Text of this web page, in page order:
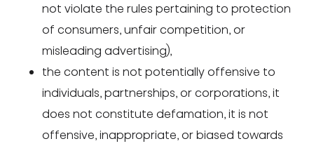
not violate the rules pertaining to protection
of consumers, unfair competition, or
misleading advertising),
the content is not potentially offensive to
individuals, partnerships, or corporations, it
does not constitute defamation, it is not
offensive, inappropriate, or biased towards